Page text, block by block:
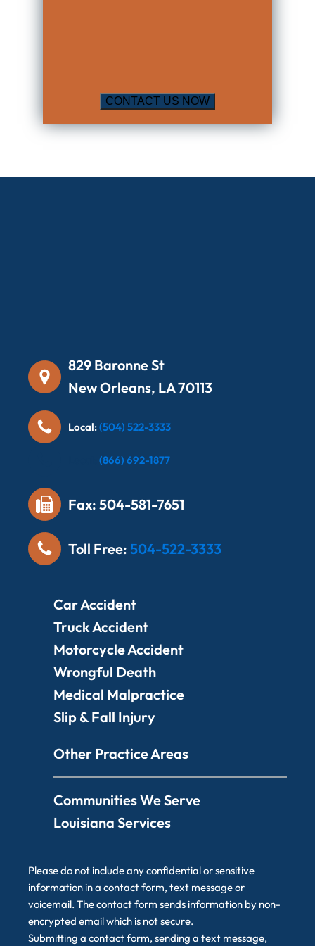
829 Baronne St
New Orleans, LA 70113
Local:(504) 522-3333
(866) 692-1877
Fax: 504-581-7651
Toll Free: 504-522-3333
Car Accident
Truck Accident
Motorcycle Accident
Wrongful Death
Medical Malpractice
Slip & Fall Injury
Other Practice Areas
Communities We Serve
Louisiana Services
Please do not include any confidential or sensitive
information in a contact form, text message or
voicemail. The contact form sends information by non-
encrypted email which is not secure.
Submitting a contact form, sending a text message,